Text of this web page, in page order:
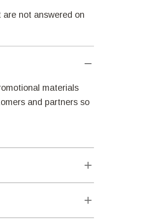
not answered on
materials
and partners so